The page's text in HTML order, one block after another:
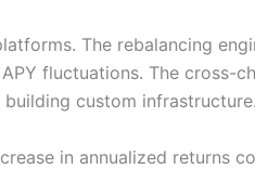
The rebalancing
fluctuations. The cross-
custom infrastructure.
in annualized returns